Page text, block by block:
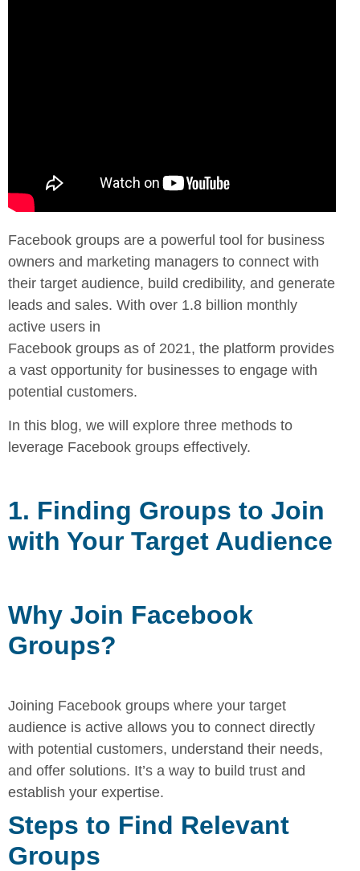
Facebook groups are a powerful tool for business
owners and marketing managers to connect with
their target audience, build credibility, and generate
leads and sales. With over 1.8 billion monthly
active users in
Facebook groups as of 2021, the platform provides
a vast opportunity for businesses to engage with
potential customers.
In this blog, we will explore three methods to
leverage Facebook groups effectively.
1. Finding Groups to Join
with Your Target Audience
Why Join Facebook
Groups?
Joining Facebook groups where your target
audience is active allows you to connect directly
with potential customers, understand their needs,
and offer solutions. It’s a way to build trust and
establish your expertise.
Steps to Find Relevant
Groups